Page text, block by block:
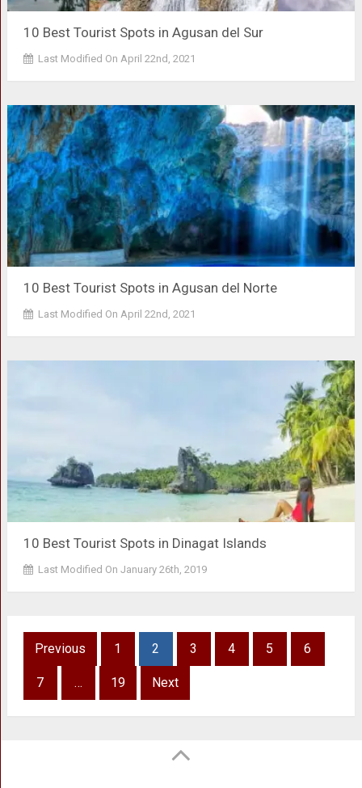
10 Best Tourist Spots in Agusan del Sur
Last Modified On April 22nd, 2021
10 Best Tourist Spots in Agusan del Norte
Last Modified On April 22nd, 2021
10 Best Tourist Spots in Dinagat Islands
Last Modified On January 26th, 2019
Posts
pagination
Previous 1 2 3 4 5 6
7 … 19 Next